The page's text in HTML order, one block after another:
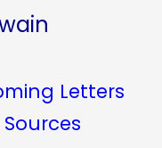
Letters
Sources